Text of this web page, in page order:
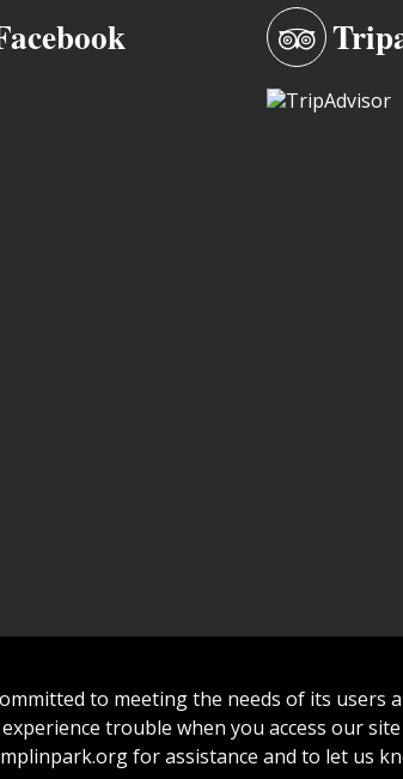
to meeting the needs of its
trouble when you access our
for assistance and to let us